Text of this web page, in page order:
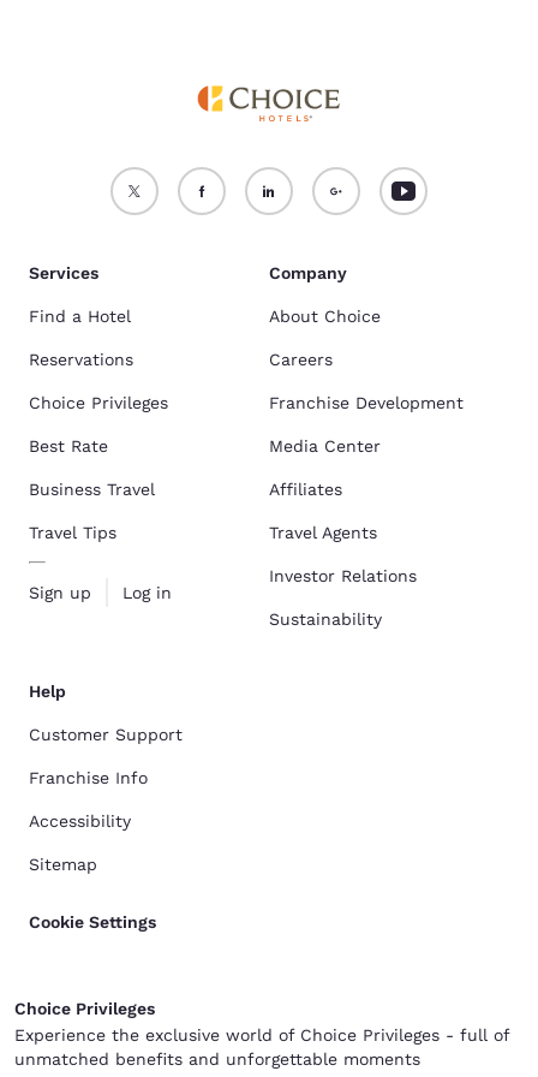
Services
Find a Hotel
Reservations
Choice Privileges
Best Rate
Business Travel
Travel Tips
Sign up Log in
Company
About Choice
Careers
Franchise Development
Media Center
Affiliates
Travel Agents
Investor Relations
Sustainability
Help
Customer Support
Franchise Info
Accessibility
Sitemap
Cookie Settings
Choice Privileges
Experience the exclusive world of Choice Privileges - full of
unmatched benefits and unforgettable moments